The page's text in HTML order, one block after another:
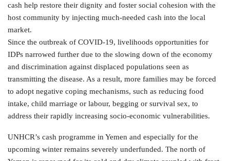
cash help restore their dignity and foster social cohesion with the
host community by injecting much-needed cash into the local
market.
Since the outbreak of COVID-19, livelihoods opportunities for
IDPs narrowed further due to the slowing down of the economy
and discrimination against displaced populations seen as
transmitting the disease. As a result, more families may be forced
to adopt negative coping mechanisms, such as reducing food
intake, child marriage or labour, begging or survival sex, to
address their rapidly increasing socio-economic vulnerabilities.
UNHCR’s cash programme in Yemen and especially for the
upcoming winter remains severely underfunded. The north of